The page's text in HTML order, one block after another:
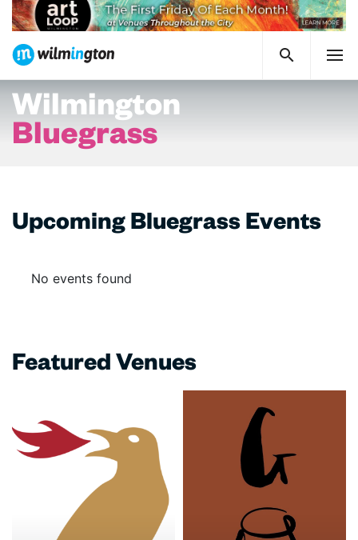
Wilmington
Bluegrass
Upcoming Bluegrass Events
No events found
Featured Venues